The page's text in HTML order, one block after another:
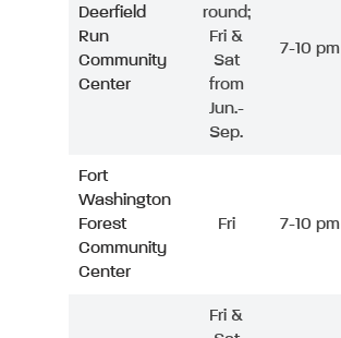
Deerfield
Run
Community
Center
round;
Fri &
Sat
from
Jun.-
Sep.
7-10 pm
Fort
Washington
Forest
Community
Center
Fri 7-10 pm
Fri &